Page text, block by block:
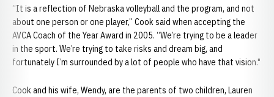
“It is a reflection of Nebraska volleyball and the program, and not
about one person or one player,” Cook said when accepting the
AVCA Coach of the Year Award in 2005. “We’re trying to be a leader
in the sport. We’re trying to take risks and dream big, and
fortunately I’m surrounded by a lot of people who have that vision."
Cook and his wife, Wendy, are the parents of two children, Lauren